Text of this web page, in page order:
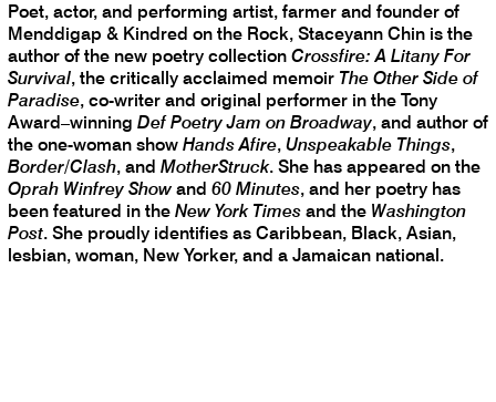
Poet, actor, and performing artist, farmer and founder of
Menddigap & Kindred on the Rock, Staceyann Chin is the
author of the new poetry collection Crossfire: A Litany For
Survival, the critically acclaimed memoir The Other Side of
Paradise, co-writer and original performer in the Tony
Award–winning Def Poetry Jam on Broadway, and author of
the one-woman show Hands Afire, Unspeakable Things,
Border/Clash, and MotherStruck. She has appeared on the
Oprah Winfrey Showand 60 Minutes, and her poetry has
been featured in the New York Times and the Washington
Post. She proudly identifies as Caribbean, Black, Asian,
lesbian, woman, New Yorker, and a Jamaican national.